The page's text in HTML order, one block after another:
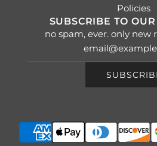
Policies
SUBSCRIBE TO
no spam, ever. only new